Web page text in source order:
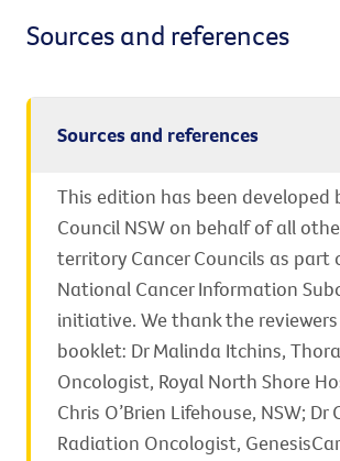
Sources and references
Sources and references
This edition has been developed
Council NSW on behalf of all
territory Cancer Councils as part
National Cancer Information
initiative. We thank the
booklet: Dr Malinda Itchins,
Oncologist, Royal North Shore
Chris O’Brien Lifehouse, NSW; Dr
Radiation Oncologist,